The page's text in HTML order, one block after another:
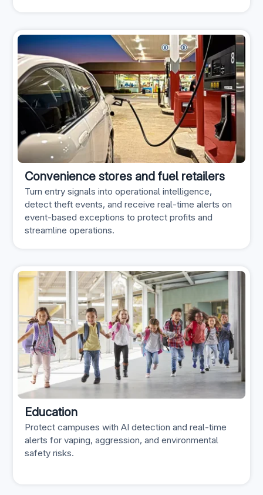
Convenience stores and fuel retailers
Turn entry signals into operational intelligence,
detect theft events, and receive real-time alerts on
event-based exceptions to protect profits and
streamline operations.
Education
Protect campuses with AI detection and real-time
alerts for vaping, aggression, and environmental
safety risks.